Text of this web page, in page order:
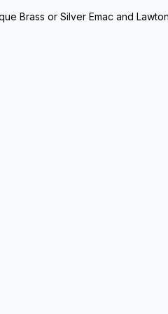
Brass or Silver Emac and Lawton